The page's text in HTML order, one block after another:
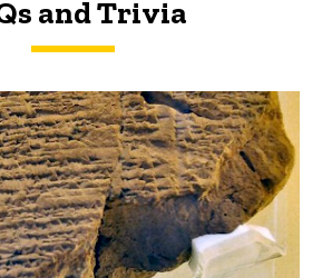
and Trivia